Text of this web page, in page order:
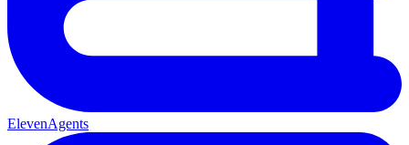
ElevenAgents